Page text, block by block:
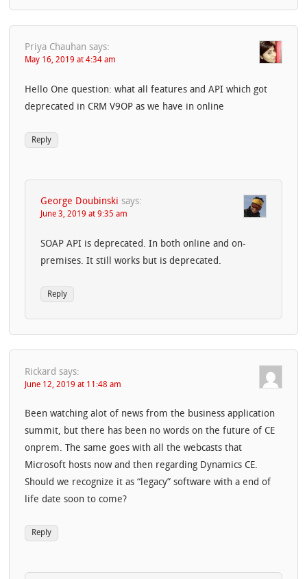
Priya Chauhan says:
May 16, 2019 at 4:34 am
Hello One question: what all features and API which got
deprecated in CRM V9OP as we have in online
Reply
George Doubinski says:
June 3, 2019 at 9:35 am
SOAP API is deprecated. In both online and on-
premises. It still works but is deprecated.
Reply
Rickard says:
June 12, 2019 at 11:48 am
Been watching alot of news from the business application
summit, but there has been no words on the future of CE
onprem. The same goes with all the webcasts that
Microsoft hosts now and then regarding Dynamics CE.
Should we recognize it as “legacy” software with a end of
life date soon to come?
Reply